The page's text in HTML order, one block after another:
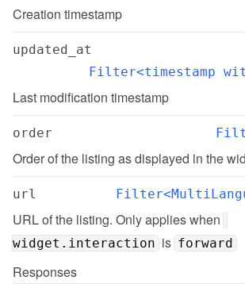
Creation timestamp
updated_at
Filter<timestamp
Last modification timestamp
order
Order of the listing as displayed in the
url
URL of the listing. Only applies when
widget.interaction is forward
Responses